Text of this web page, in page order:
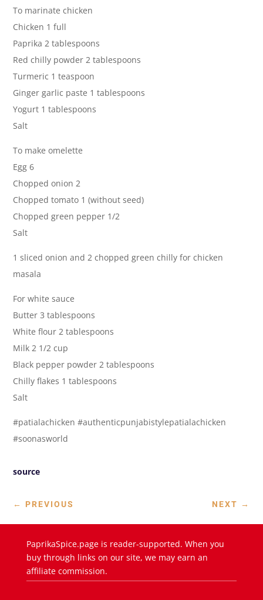
To marinate chicken
Chicken 1 full
Paprika 2 tablespoons
Red chilly powder 2 tablespoons
Turmeric 1 teaspoon
Ginger garlic paste 1 tablespoons
Yogurt 1 tablespoons
Salt
To make omelette
Egg 6
Chopped onion 2
Chopped tomato 1 (without seed)
Chopped green pepper 1/2
Salt
1 sliced onion and 2 chopped green chilly for chicken
masala
For white sauce
Butter 3 tablespoons
White flour 2 tablespoons
Milk 2 1/2 cup
Black pepper powder 2 tablespoons
Chilly flakes 1 tablespoons
Salt
#patialachicken #authenticpunjabistylepatialachicken
#soonasworld
source
← PREVIOUS NEXT →
PaprikaSpice.page is reader-supported. When you
buy through links on our site, we may earn an
affiliate commission.